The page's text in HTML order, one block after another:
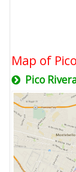
Map of
Pico